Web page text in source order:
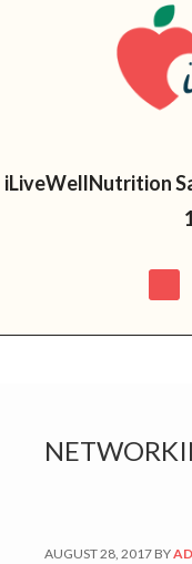
iLiveWellNutrition
AUGUST 28, 2017 BY